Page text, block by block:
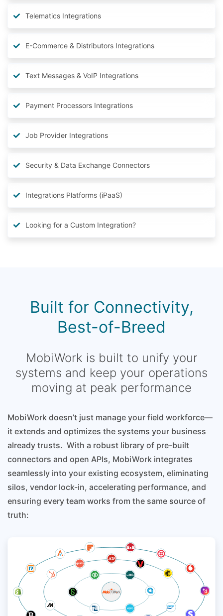
Telematics Integrations
E-Commerce & Distributors Integrations
Text Messages & VoIP Integrations
Payment Processors Integrations
Job Provider Integrations
Security & Data Exchange Connectors
Integrations Platforms (iPaaS)
Looking for a Custom Integration?
Built for Connectivity,
Best-of-Breed
MobiWork is built to unify your
systems and keep your operations
moving at peak performance
MobiWork doesn’t just manage your field workforce—
it extends and optimizes the systems your business
already trusts. With a robust library of pre-built
connectors and open APIs, MobiWork integrates
seamlessly into your existing ecosystem, eliminating
silos, vendor lock-in, accelerating performance, and
ensuring every team works from the same source of
truth: